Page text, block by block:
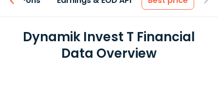
Dynamik Invest T Financial
Data Overview